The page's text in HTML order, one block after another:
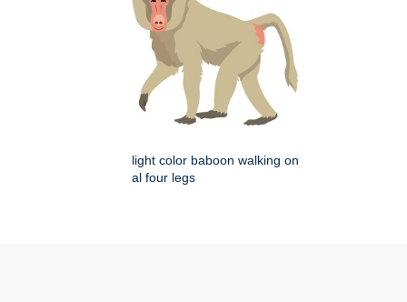
light color baboon walking on
al four legs